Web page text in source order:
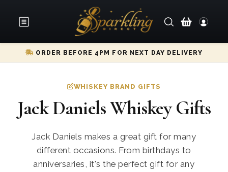
ORDER BEFORE 4PM FOR NEXT DAY DELIVERY
WHISKEY BRAND GIFTS
Jack Daniels Whiskey Gifts
Jack Daniels makes a great gift for many
different occasions. From birthdays to
anniversaries, it's the perfect gift for any